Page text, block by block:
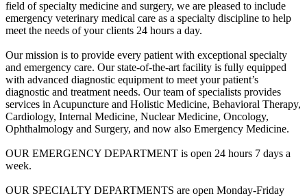
field of specialty medicine and surgery, we are pleased to include
emergency veterinary medical care as a specialty discipline to help
meet the needs of your clients 24 hours a day.
Our mission is to provide every patient with exceptional specialty
and emergency care. Our state-of-the-art facility is fully equipped
with advanced diagnostic equipment to meet your patient’s
diagnostic and treatment needs. Our team of specialists provides
services in Acupuncture and Holistic Medicine, Behavioral Therapy,
Cardiology, Internal Medicine, Nuclear Medicine, Oncology,
Ophthalmology and Surgery, and now also Emergency Medicine.
OUR EMERGENCY DEPARTMENT is open 24 hours 7 days a
week.
OUR SPECIALTY DEPARTMENTS are open Monday-Friday